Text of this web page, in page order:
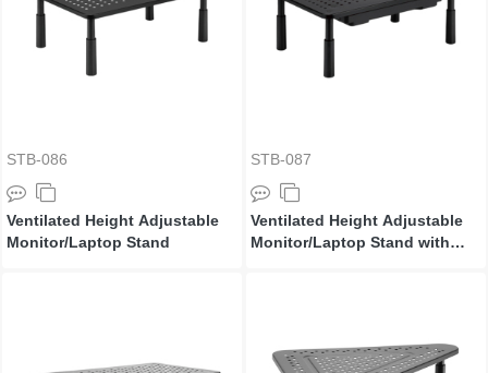
STB-086
Ventilated Height Adjustable
Monitor/Laptop Stand
STB-087
Ventilated Height Adjustable
Monitor/Laptop Stand with